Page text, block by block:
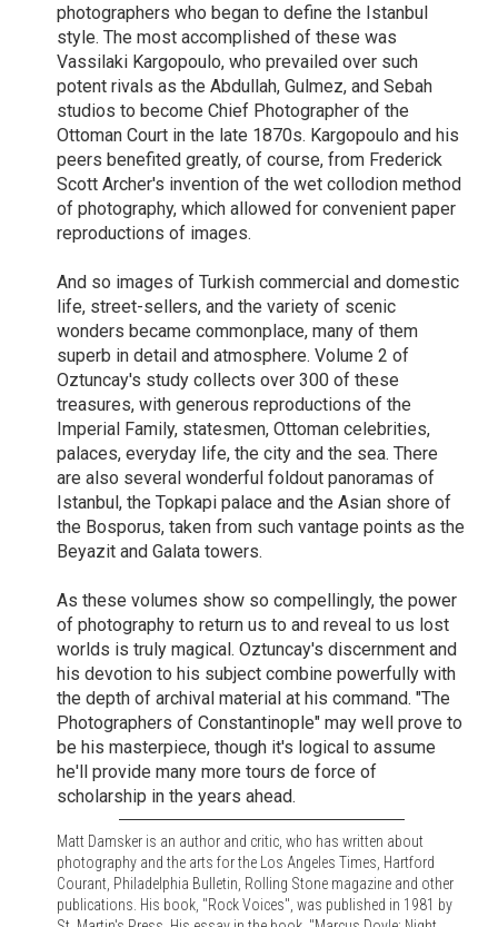
photographers who began to define the Istanbul
style. The most accomplished of these was
Vassilaki Kargopoulo, who prevailed over such
potent rivals as the Abdullah, Gulmez, and Sebah
studios to become Chief Photographer of the
Ottoman Court in the late 1870s. Kargopoulo and his
peers benefited greatly, of course, from Frederick
Scott Archer's invention of the wet collodion method
of photography, which allowed for convenient paper
reproductions of images.
And so images of Turkish commercial and domestic
life, street-sellers, and the variety of scenic
wonders became commonplace, many of them
superb in detail and atmosphere. Volume 2 of
Oztuncay's study collects over 300 of these
treasures, with generous reproductions of the
Imperial Family, statesmen, Ottoman celebrities,
palaces, everyday life, the city and the sea. There
are also several wonderful foldout panoramas of
Istanbul, the Topkapi palace and the Asian shore of
the Bosporus, taken from such vantage points as the
Beyazit and Galata towers.
As these volumes show so compellingly, the power
of photography to return us to and reveal to us lost
worlds is truly magical. Oztuncay's discernment and
his devotion to his subject combine powerfully with
the depth of archival material at his command. "The
Photographers of Constantinople" may well prove to
be his masterpiece, though it's logical to assume
he'll provide many more tours de force of
scholarship in the years ahead.
Matt Damsker is an author and critic, who has written about
photography and the arts for the Los Angeles Times, Hartford
Courant, Philadelphia Bulletin, Rolling Stone magazine and other
publications. His book, "Rock Voices", was published in 1981 by